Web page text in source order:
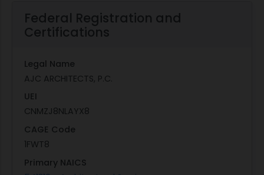
Federal Registration and
Certifications
Legal Name
AJC ARCHITECTS, P.C.
UEI
CNMZJ8NLAYX8
CAGE Code
1FWT8
Primary NAICS